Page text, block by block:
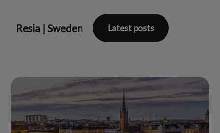
Resia |Sweden Latest posts